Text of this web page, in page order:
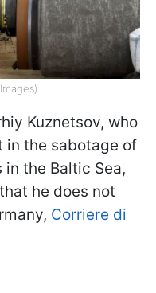
Kuznetsov, who
in the sabotage of
the Baltic Sea,
he does not
Corriere di